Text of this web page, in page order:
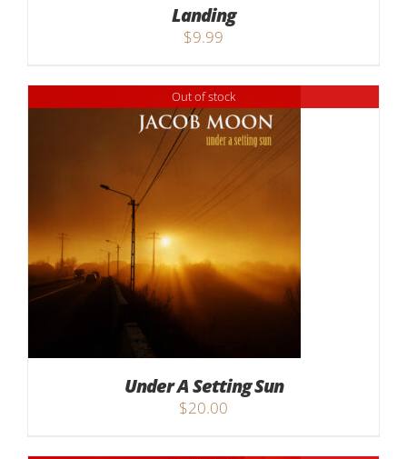
Landing
$9.99
Out of stock
Under A Setting Sun
$20.00